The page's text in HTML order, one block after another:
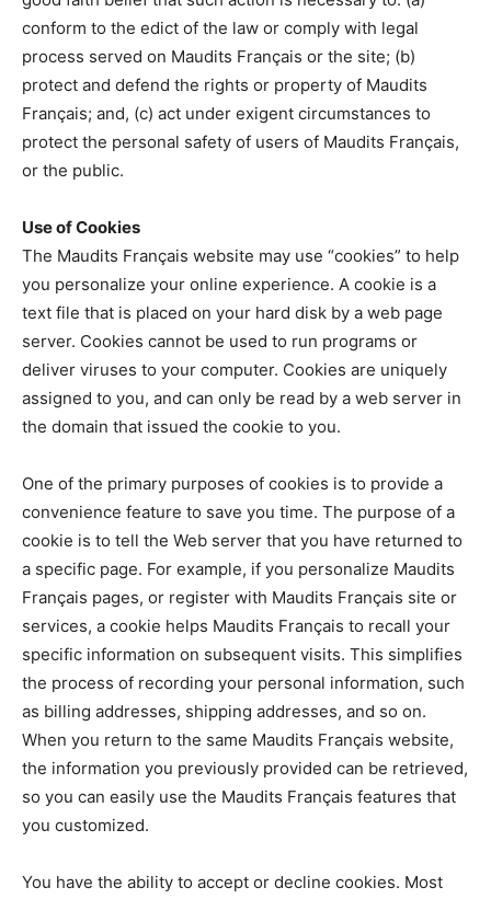
conform to the edict of the law or comply with legal
process served on Maudits Français or the site; (b)
protect and defend the rights or property of Maudits
Français; and, (c) act under exigent circumstances to
protect the personal safety of users of Maudits Français,
or the public.
Use of Cookies
The Maudits Français website may use “cookies” to help
you personalize your online experience. A cookie is a
text file that is placed on your hard disk by a web page
server. Cookies cannot be used to run programs or
deliver viruses to your computer. Cookies are uniquely
assigned to you, and can only be read by a web server in
the domain that issued the cookie to you.
One of the primary purposes of cookies is to provide a
convenience feature to save you time. The purpose of a
cookie is to tell the Web server that you have returned to
a specific page. For example, if you personalize Maudits
Français pages, or register with Maudits Français site or
services, a cookie helps Maudits Français to recall your
specific information on subsequent visits. This simplifies
the process of recording your personal information, such
as billing addresses, shipping addresses, and so on.
When you return to the same Maudits Français website,
the information you previously provided can be retrieved,
so you can easily use the Maudits Français features that
you customized.
You have the ability to accept or decline cookies. Most